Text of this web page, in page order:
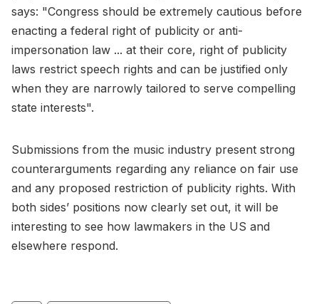
says: "Congress should be extremely cautious before
enacting a federal right of publicity or anti-
impersonation law ... at their core, right of publicity
laws restrict speech rights and can be justified only
when they are narrowly tailored to serve compelling
state interests".
Submissions from the music industry present strong
counterarguments regarding any reliance on fair use
and any proposed restriction of publicity rights. With
both sides’ positions now clearly set out, it will be
interesting to see how lawmakers in the US and
elsewhere respond.